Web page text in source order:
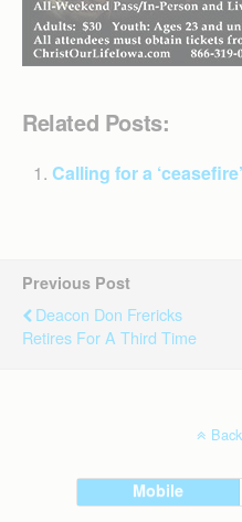
Related Posts:
Calling for a
Previous Post
Deacon Don Frericks
Retires For A Third Time
Mobile